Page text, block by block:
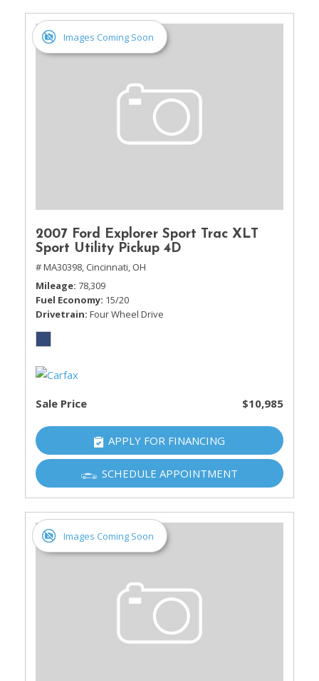
Images Coming Soon
2007 Ford Explorer Sport Trac XLT
Sport Utility Pickup 4D
# MA30398, Cincinnati, OH
Mileage 78,309
Fuel Economy 15/20
Drivetrain Four Wheel Drive
Sale Price $10,985
APPLY FOR FINANCING
SCHEDULE APPOINTMENT
Images Coming Soon